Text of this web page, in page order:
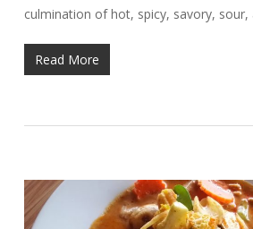
culmination of hot, spicy, savory,
Read More